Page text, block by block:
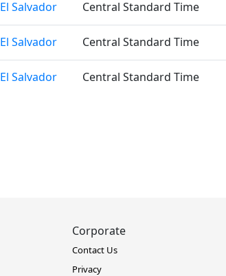
El Salvador Central Standard Time
El Salvador Central Standard Time
El Salvador Central Standard Time
Corporate
Contact Us
Privacy